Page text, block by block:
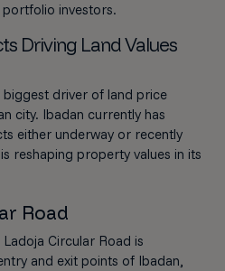
investors.
Driving Land Values
driver of land price
city. Ibadan currently has
either underway or recently
reshaping property values in its
Road
Circular Road is
and exit points of Ibadan,